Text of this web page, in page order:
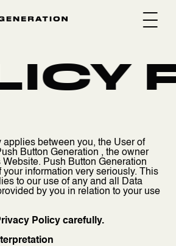
applies between you, the User of
Button Generation , the owner
Push Button Generation
your information very seriously. This
to our use of any and all Data
by you in relation to your use
Policy carefully.